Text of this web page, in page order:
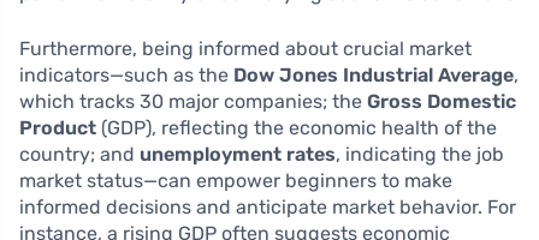
Furthermore, being informed about crucial market
indicators—such as the Dow Jones Industrial Average,
which tracks 30 major companies; the Gross Domestic
Product (GDP), reflecting the economic health of the
country; and unemployment rates, indicating the job
market status—can empower beginners to make
informed decisions and anticipate market behavior. For
instance, a rising GDP often suggests economic